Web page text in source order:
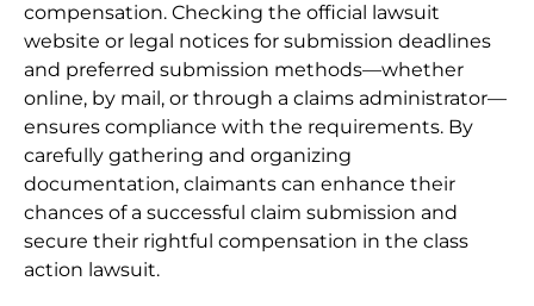
compensation. Checking the official lawsuit
website or legal notices for submission deadlines
and preferred submission methods—whether
online, by mail, or through a claims administrator—
ensures compliance with the requirements. By
carefully gathering and organizing
documentation, claimants can enhance their
chances of a successful claim submission and
secure their rightful compensation in the class
action lawsuit.